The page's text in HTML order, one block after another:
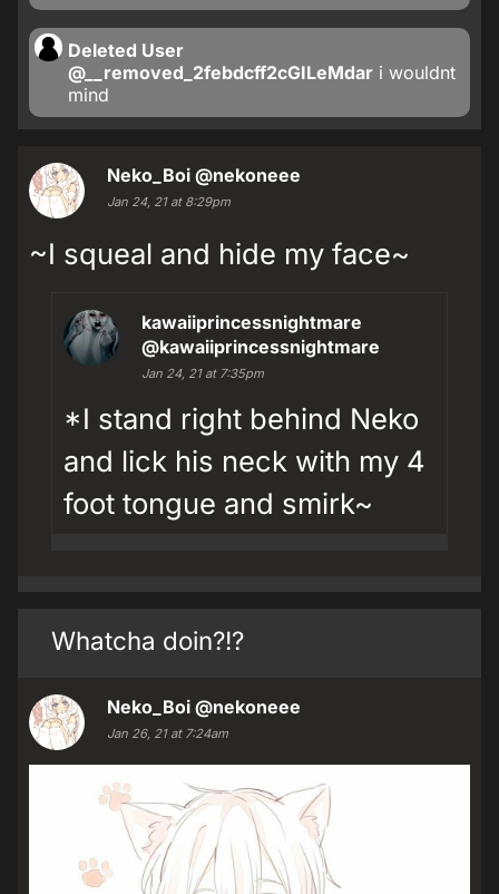
Deleted User
@__removed_2febdcff2cGILeMdar i wouldnt
mind
Neko_Boi @nekoneee
Jan 24, 21 at 8:29pm
~I squeal and hide my face~
kawaiiprincessnightmare
@kawaiiprincessnightmare
Jan 24, 21 at 7:35pm
*I stand right behind Neko
and lick his neck with my 4
foot tongue and smirk~
Whatcha doin?!?
Neko_Boi @nekoneee
Jan 26, 21 at 7:24am